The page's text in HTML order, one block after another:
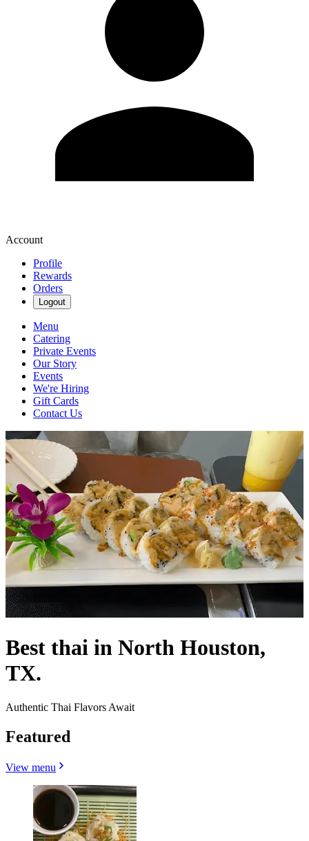
Account
Profile
Rewards
Orders
Logout
Menu
Catering
Private Events
Our Story
Events
We're Hiring
Gift Cards
Contact Us
Best thai in North Houston,
TX.
Authentic Thai Flavors Await
Featured
View menu